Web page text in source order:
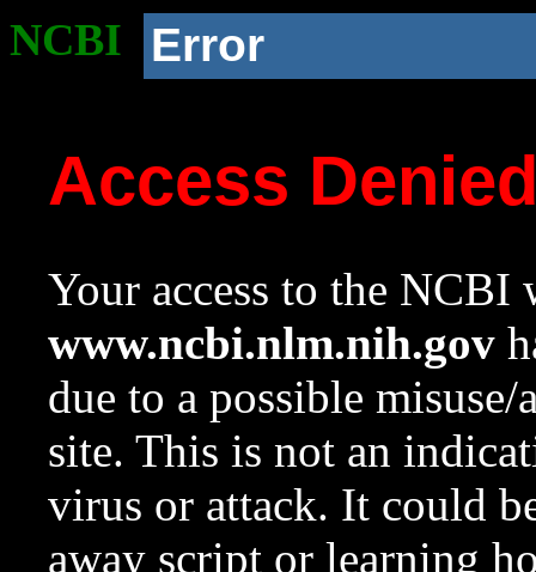
NCBI Error
Access
Your access to the NCBI
www.ncbi.nlm.nih.gov
due to a possible
site. This is not an
virus or attack. It could
away script or learning